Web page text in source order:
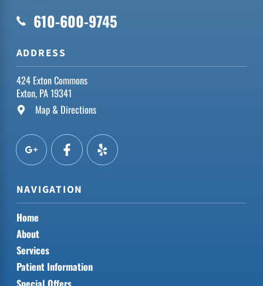
610-600-9745
ADDRESS
424 Exton Commons
Exton, PA 19341
Map & Directions
NAVIGATION
Home
About
Services
Patient Information